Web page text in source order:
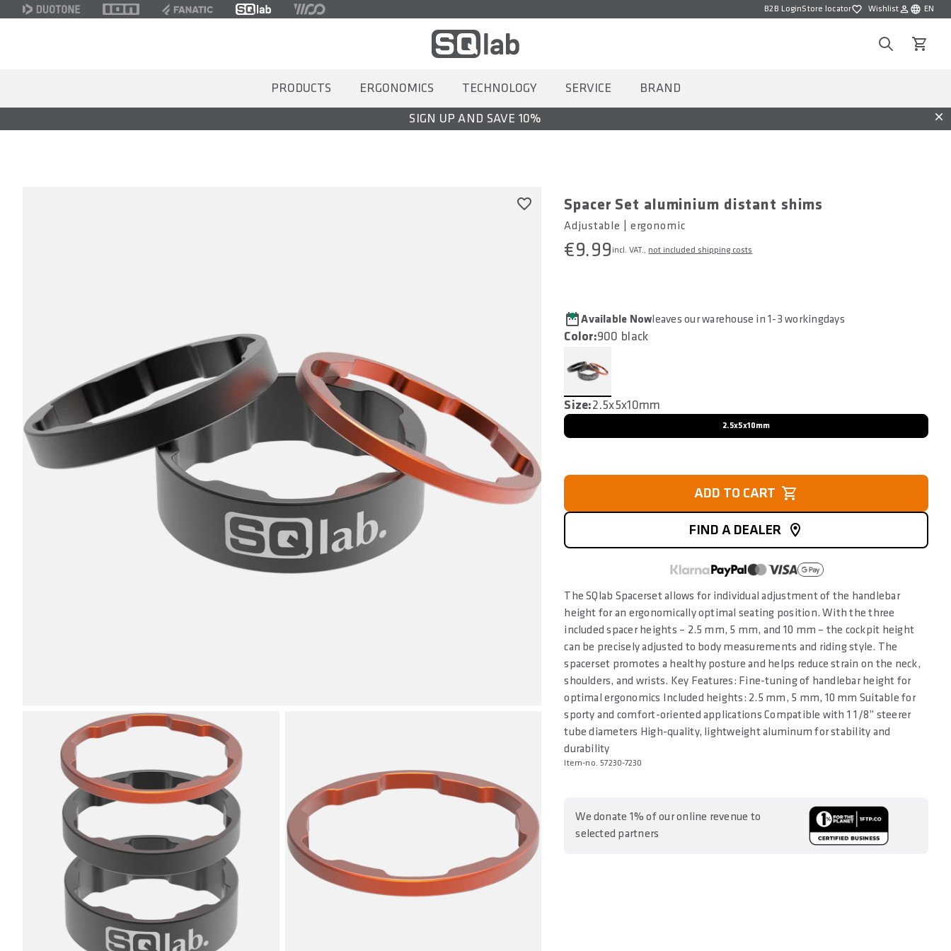
B2B LoginStore locatorWishlistWishlist EN
Choose
SearchView
PRODUCTS ERGONOMICS TECHNOLOGY SERVICE BRAND
SIGN UP AND SAVE 10%
Spacer Set aluminium distant shims
Adjustable | ergonomic
€9.99 incl. VAT., not included shipping costs
Available Nowleaves our warehouse in 1-3 workingdays
Color:900 black
Size:2.5x5x10mm
2.5x5x10mm
ADD TO CART
FIND A DEALER
The SQlab Spacerset allows for individual adjustment of the handlebar
height for an ergonomically optimal seating position. With the three
included spacer heights – 2.5 mm, 5 mm, and 10 mm – the cockpit height
can be precisely adjusted to body measurements and riding style. The
spacerset promotes a healthy posture and helps reduce strain on the neck,
shoulders, and wrists. Key Features: Fine-tuning of handlebar height for
optimal ergonomics Included heights: 2.5 mm, 5 mm, 10 mm Suitable for
sporty and comfort-oriented applications Compatible with 1 1/8” steerer
tube diameters High-quality, lightweight aluminum for stability and
durability
Item-no. 57230-7230
We donate 1% of our online revenue to
selected partners